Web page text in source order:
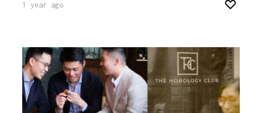
1 year ago